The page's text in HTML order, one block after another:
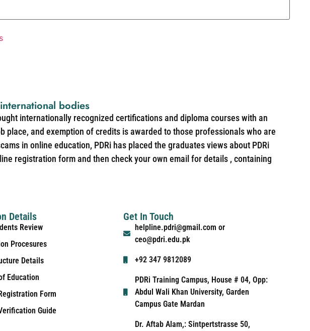
bodies
internationally recognized certifications and diploma courses with an
and exemption of credits is awarded to those professionals who are
in online education, PDRi has placed the graduates views about PDRi
registration form and then check your own email for details , containing
Details
Review
Procesures
Details
Education
Form
Guide
Get In Touch
helpline.pdri@gmail.com or
ceo@pdri.edu.pk
+92 347 9812089
PDRi Training Campus, House # 04, Opp:
Abdul Wali Khan University, Garden
Campus Gate Mardan
Dr. Aftab Alam,: Sintpertstrasse 50,